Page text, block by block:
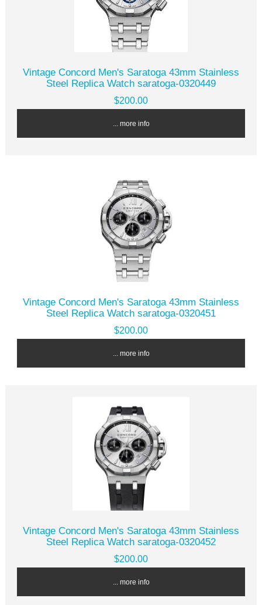
Vintage Concord Men's Saratoga 43mm Stainless
Steel Replica Watch saratoga-0320449
$200.00
... more info
Vintage Concord Men's Saratoga 43mm Stainless
Steel Replica Watch saratoga-0320451
$200.00
... more info
Vintage Concord Men's Saratoga 43mm Stainless
Steel Replica Watch saratoga-0320452
$200.00
... more info